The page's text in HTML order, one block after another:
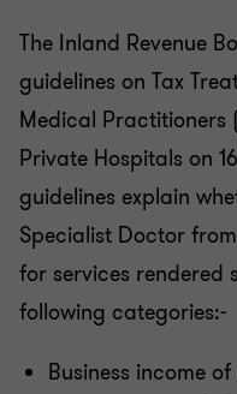
The Inland Revenue
guidelines on Tax
Medical Practitioners
Private Hospitals on 16
guidelines explain
Specialist Doctor
for services rendered
following categories:-
Business income